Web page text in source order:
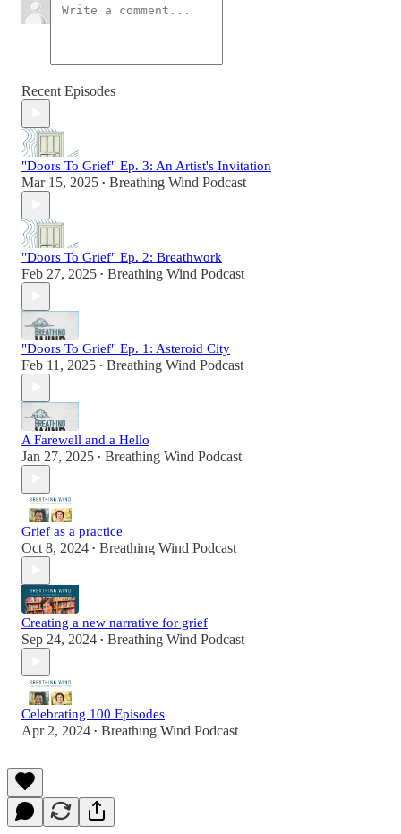
Recent Episodes
"Doors To Grief" Ep. 3: An Artist's Invitation
Mar 15, 2025 • Breathing Wind Podcast
"Doors To Grief" Ep. 2: Breathwork
Feb 27, 2025 • Breathing Wind Podcast
"Doors To Grief" Ep. 1: Asteroid City
Feb 11, 2025 • Breathing Wind Podcast
A Farewell and a Hello
Jan 27, 2025 • Breathing Wind Podcast
Grief as a practice
Oct 8, 2024 • Breathing Wind Podcast
Creating a new narrative for grief
Sep 24, 2024 • Breathing Wind Podcast
Celebrating 100 Episodes
Apr 2, 2024 • Breathing Wind Podcast